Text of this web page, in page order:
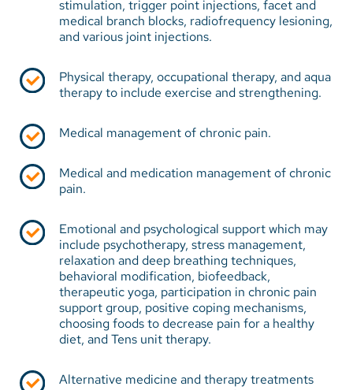
support. A multidisciplinary approach to pain
management can often provide the needed
professionals are typically part of the pain
management team and offer services to meet each
Services are provided by the following caregivers:
Board-certified pain management physicians
Physical therapists
Occupational therapists
Psychologists
Complementary/alternative medicine therapists
the structure of a comprehensive pain program that
stimulation, trigger point injections, facet and
medical branch blocks, radiofrequency lesioning,
and various joint injections.
Physical therapy, occupational therapy, and aqua
therapy to include exercise and strengthening.
Medical management of chronic pain.
Medical and medication management of chronic
pain.
Emotional and psychological support which may
include psychotherapy, stress management,
relaxation and deep breathing techniques,
behavioral modification, biofeedback,
therapeutic yoga, participation in chronic pain
support group, positive coping mechanisms,
choosing foods to decrease pain for a healthy
diet, and Tens unit therapy.
Alternative medicine and therapy treatments